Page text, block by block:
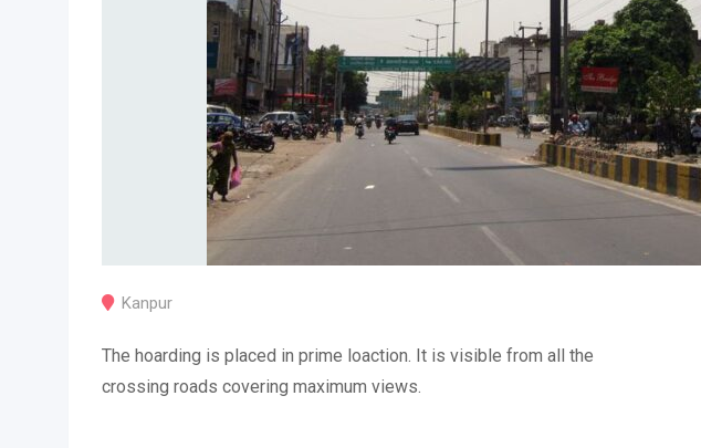
Kanpur
The hoarding is placed in prime loaction. It is visible from all the
crossing roads covering maximum views.